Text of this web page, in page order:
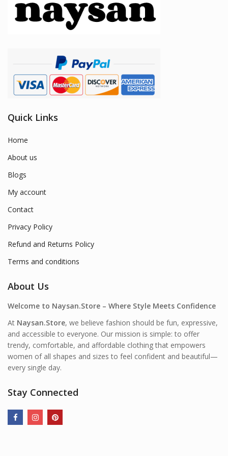
Quick Links
Home
About us
Blogs
My account
Contact
Privacy Policy
Refund and Returns Policy
Terms and conditions
About Us
Welcome to Naysan.Store – Where Style Meets Confidence
At Naysan.Store, we believe fashion should be fun, expressive,
and accessible to everyone. Our mission is simple: to offer
trendy, comfortable, and affordable clothing that empowers
women of all shapes and sizes to feel confident and beautiful—
every single day.
Stay Connected